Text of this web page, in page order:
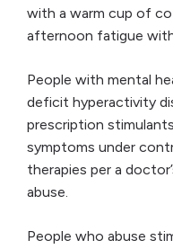
with a warm cup of
afternoon fatigue
People with mental
deficit hyperactivity
prescription
symptoms under
therapies per a
abuse.
People who abuse